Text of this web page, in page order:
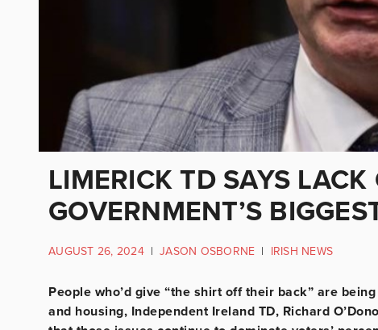
LIMERICK TD SAYS
GOVERNMENT’S
AUGUST 26, 2024 | JASON OSBORNE | IRISH NEWS
People who’d give “the shirt off their back” are
and housing, Independent Ireland TD, Richard